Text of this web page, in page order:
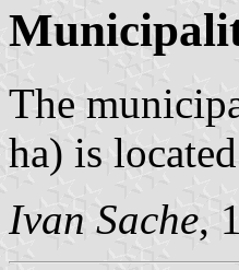
The
ha) is
Ivan Sache,